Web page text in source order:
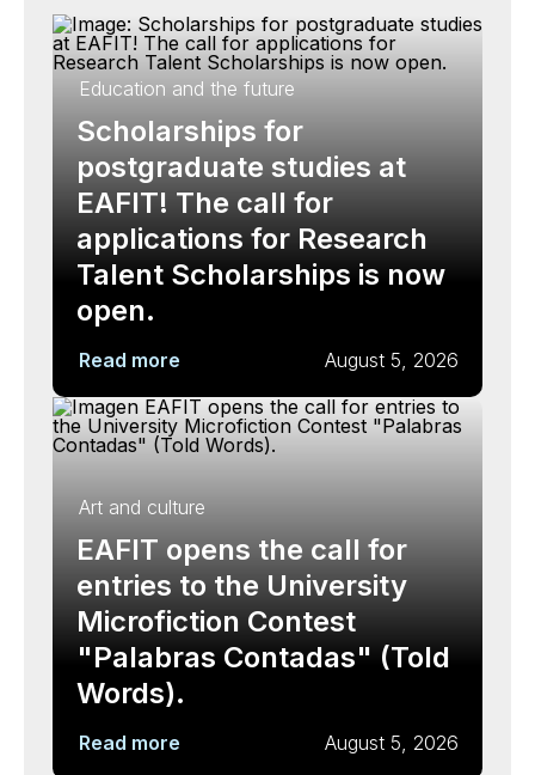
Education and the future
Scholarships for
postgraduate studies at
EAFIT! The call for
applications for Research
Talent Scholarships is now
open.
Read more August 5, 2026
Art and culture
EAFIT opens the call for
entries to the University
Microfiction Contest
"Palabras Contadas" (Told
Words).
Read more August 5, 2026